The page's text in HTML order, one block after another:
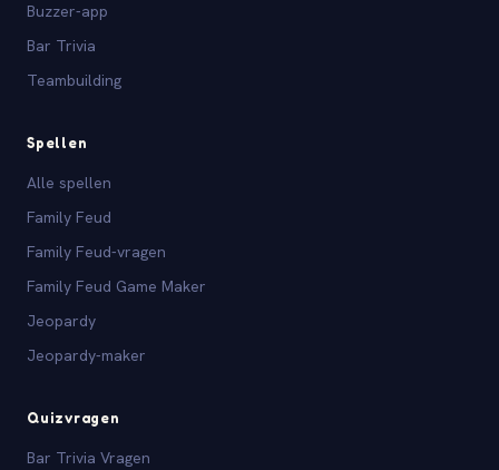
Buzzer-app
Bar Trivia
Teambuilding
Spellen
Alle spellen
Family Feud
Family Feud-vragen
Family Feud Game Maker
Jeopardy
Jeopardy-maker
Quizvragen
Bar Trivia Vragen